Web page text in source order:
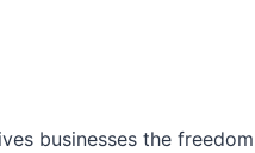
businesses the